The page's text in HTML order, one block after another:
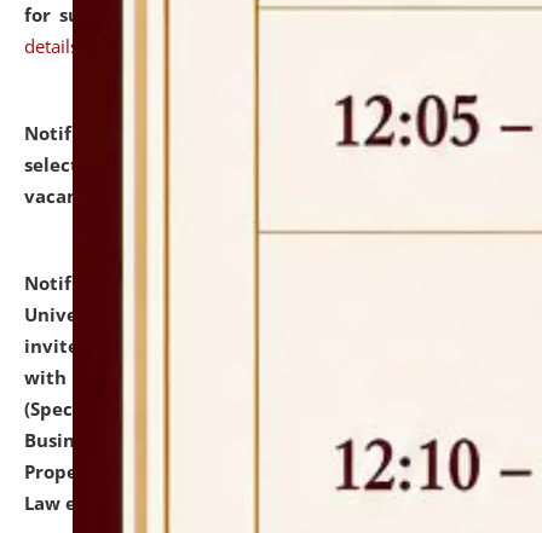
for supply of Liveries at NLUJA, Assam. click here for
details
Notification dated: July 14, 2026,
List of Candidates
selected for admission to the U.G. Course against
vacant seats.
Notification dated: July 13, 2026,
University and Judicial Academy (NLUJA), Assam
invites to attend walk-in-interview for empannelled
with university as Guest Faculty Member of Law
(Specializations: Constitutional Law, Criminal Law,
Business Law, Environmental Law, Intellectual
Property Right Law, International Law, Human Rights
Law etc.)